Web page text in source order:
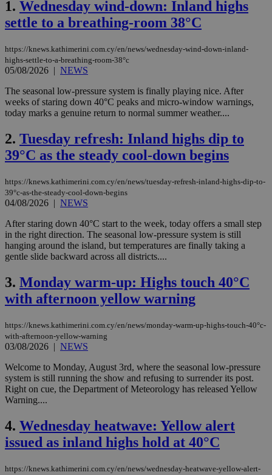
1. Wednesday wind-down: Inland highs
settle to a breathing-room 38°C
https://knews.kathimerini.com.cy/en/news/wednesday-wind-down-inland-
highs-settle-to-a-breathing-room-38°c
05/08/2026 | NEWS
The seasonal low-pressure system is finally playing nice. After
weeks of staring down 40°C peaks and micro-window warnings,
today marks a genuine return to normal summer weather....
2. Tuesday refresh: Inland highs dip to
39°C as the steady cool-down begins
https://knews.kathimerini.com.cy/en/news/tuesday-refresh-inland-highs-dip-to-
39°c-as-the-steady-cool-down-begins
04/08/2026 | NEWS
After staring down 40°C start to the week, today offers a small step
in the right direction. The seasonal low-pressure system is still
hanging around the island, but temperatures are finally taking a
gentle slide backward across all districts....
3. Monday warm-up: Highs touch 40°C
with afternoon yellow warning
https://knews.kathimerini.com.cy/en/news/monday-warm-up-highs-touch-40°c-
with-afternoon-yellow-warning
03/08/2026 | NEWS
Welcome to Monday, August 3rd, where the seasonal low-pressure
system is still running the show and refusing to surrender its post.
Right on cue, the Department of Meteorology has released Yellow
Warning....
4. Wednesday heatwave: Yellow alert
issued as inland highs hold at 40°C
https://knews.kathimerini.com.cy/en/news/wednesday-heatwave-yellow-alert-